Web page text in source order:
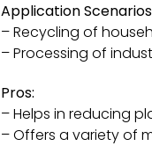
Application
– Recycling of
– Processing of
Pros:
– Helps in reducing
– Offers a variety of